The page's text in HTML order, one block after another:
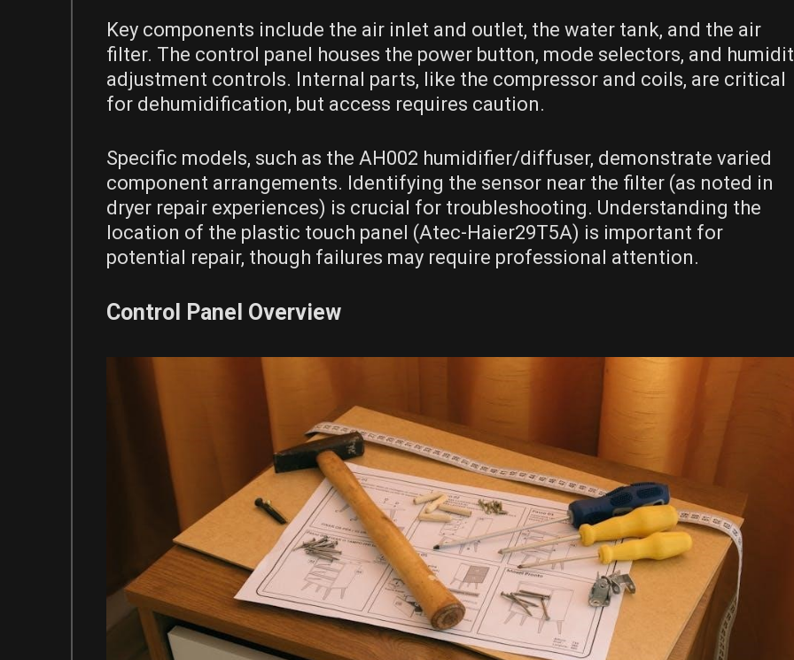
Key components include the air inlet and outlet, the water tank, and the air
filter. The control panel houses the power button, mode selectors, and
adjustment controls. Internal parts, like the compressor and coils, are critical
for dehumidification, but access requires caution.
Specific models, such as the AH002 humidifier/diffuser, demonstrate varied
component arrangements. Identifying the sensor near the filter (as noted in
dryer repair experiences) is crucial for troubleshooting. Understanding the
location of the plastic touch panel (Atec-Haier29T5A) is important for
potential repair, though failures may require professional attention.
Control Panel Overview